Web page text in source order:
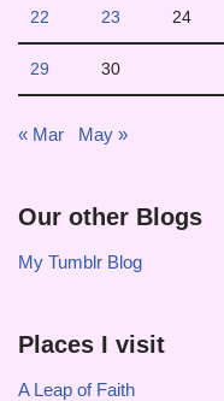
22 23 24
29 30
« Mar May »
Our other Blogs
My Tumblr Blog
Places I visit
A Leap of Faith